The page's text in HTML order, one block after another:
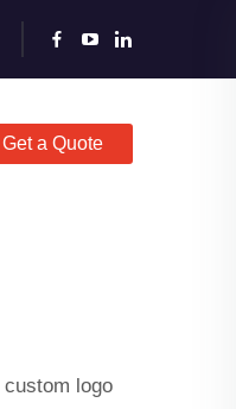
Get a Quote
custom logo